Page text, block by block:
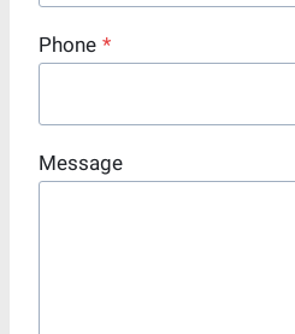
Phone *
Message